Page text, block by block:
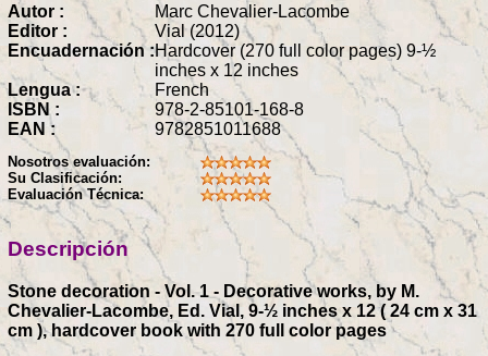
Autor :
Marc Chevalier-Lacombe
Editor :
Vial (2012)
Encuadernación :Hardcover (270 full color pages) 9-½
inches x 12 inches
Lengua :
French
ISBN :
978-2-85101-168-8
EAN :
9782851011688
Nosotros evaluación:
Su Clasificación:
Evaluación Técnica:
Descripción
Stone decoration - Vol. 1 - Decorative works, by M.
Chevalier-Lacombe, Ed. Vial, 9-½ inches x 12 ( 24 cm x 31
cm ), hardcover book with 270 full color pages